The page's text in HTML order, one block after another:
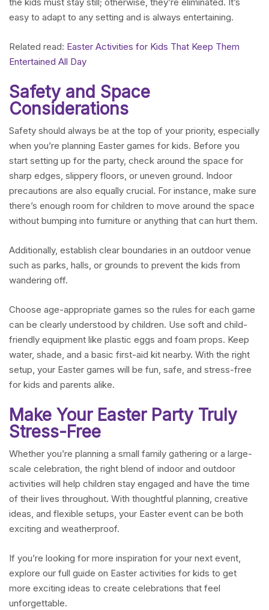
easy to adapt to any setting and is always entertaining.
Related read: Easter Activities for Kids That Keep Them
Entertained All Day
Safety and Space
Considerations
Safety should always be at the top of your priority, especially
when you’re planning Easter games for kids. Before you
start setting up for the party, check around the space for
sharp edges, slippery floors, or uneven ground. Indoor
precautions are also equally crucial. For instance, make sure
there’s enough room for children to move around the space
without bumping into furniture or anything that can hurt them.
Additionally, establish clear boundaries in an outdoor venue
such as parks, halls, or grounds to prevent the kids from
wandering off.
Choose age-appropriate games so the rules for each game
can be clearly understood by children. Use soft and child-
friendly equipment like plastic eggs and foam props. Keep
water, shade, and a basic first-aid kit nearby. With the right
setup, your Easter games will be fun, safe, and stress-free
for kids and parents alike.
Make Your Easter Party Truly
Stress-Free
Whether you’re planning a small family gathering or a large-
scale celebration, the right blend of indoor and outdoor
activities will help children stay engaged and have the time
of their lives throughout. With thoughtful planning, creative
ideas, and flexible setups, your Easter event can be both
exciting and weatherproof.
If you’re looking for more inspiration for your next event,
explore our full guide on Easter activities for kids to get
more exciting ideas to create celebrations that feel
unforgettable.